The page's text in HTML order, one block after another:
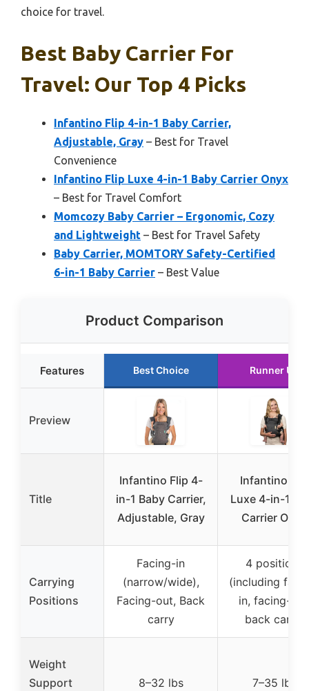
choice for travel.
Best Baby Carrier For
Travel: Our Top 4 Picks
Infantino Flip 4-in-1 Baby Carrier,
Adjustable, Gray – Best for Travel
Convenience
Infantino Flip Luxe 4-in-1 Baby Carrier Onyx
– Best for Travel Comfort
Momcozy Baby Carrier – Ergonomic, Cozy
and Lightweight – Best for Travel Safety
Baby Carrier, MOMTORY Safety-Certified
6-in-1 Baby Carrier – Best Value
Product Comparison
Features Best Choice Runner Up
Preview
Title
Infantino Flip 4-
in-1 Baby Carrier,
Adjustable, Gray
Infantino Flip
Luxe 4-in-1
Carrier Onyx
Carrying
Positions
Facing-in
(narrow/wide),
Facing-out, Back
carry
4 positions
(including
in, facing-
back carry)
Weight
Support
8–32 lbs 7–35 lbs